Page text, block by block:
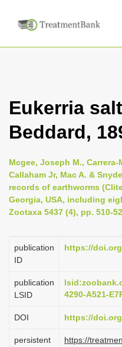
Eukerria
Beddard,
Mcgee, Joseph M.,
Callaham Jr, Mac A. &
records of earthworms
Georgia, USA, including
Zootaxa 5437 (4), pp. 510-
publication
ID
https://
publication
LSID
4290-A521-
DOI https://
persistent
https://